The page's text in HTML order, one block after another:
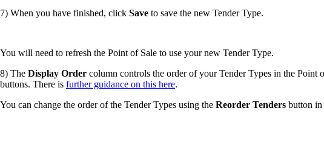
7) When you have finished, click Save to save the new Tender Type.
You will need to refresh the Point of Sale to use your new Tender Type.
8) The Display Order column controls the order of your Tender Types in the Point
buttons. There is further guidance on this here.
You can change the order of the Tender Types using the Reorder Tenders button in